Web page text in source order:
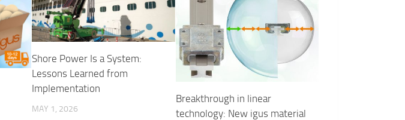
Shore Power Is a System:
Lessons Learned from
Implementation
MAY 1, 2026
Breakthrough in linear
technology: New igus material